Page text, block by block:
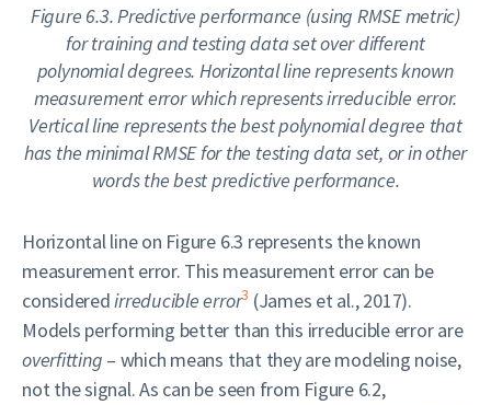
Figure 6.3. Predictive performance (using RMSE metric)
for training and testing data set over different
polynomial degrees. Horizontal line represents known
measurement error which represents irreducible error.
Vertical line represents the best polynomial degree that
has the minimal RMSE for the testing data set, or in other
words the best predictive performance.
Horizontal line on Figure 6.3 represents the known
measurement error. This measurement error can be
consideredirreducible error3 (James et al., 2017).
Models performing better than this irreducible error are
overfitting – which means that they are modeling noise,
not the signal. As can be seen from Figure 6.2,